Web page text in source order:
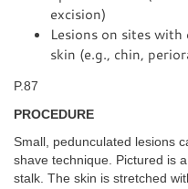
excision)
Lesions on sites
skin (e.g., chin,
P.87
PROCEDURE
Small, pedunculated lesions
shave technique. Pictured is
stalk. The skin is stretched